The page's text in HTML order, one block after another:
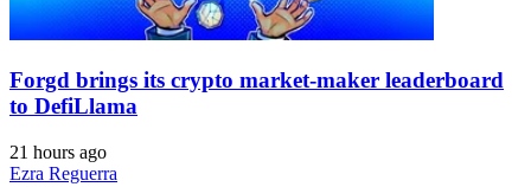
Forgd brings its crypto market-maker leaderboard
to DefiLlama
21 hours ago
Ezra Reguerra